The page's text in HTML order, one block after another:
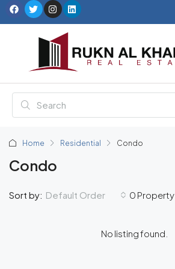
Home Residential Condo
Condo
0 Property
Sort by: Default Order
No listing found.